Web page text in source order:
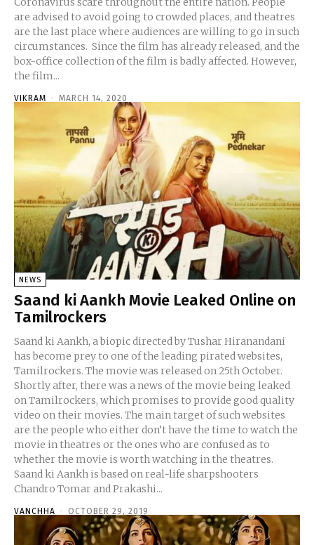
are advised to avoid going to crowded places, and theatres
are the last place where audiences are willing to go in such
circumstances. Since the film has already released, and the
box-office collection of the film is badly affected. However,
the film...
VIKRAM - MARCH 14, 2020
NEWS
Saand ki Aankh Movie Leaked Online on
Tamilrockers
Saand ki Aankh, a biopic directed by Tushar Hiranandani
has become prey to one of the leading pirated websites,
Tamilrockers. The movie was released on 25th October.
Shortly after, there was a news of the movie being leaked
on Tamilrockers, which promises to provide good quality
video on their movies. The main target of such websites
are the people who either don’t have the time to watch the
movie in theatres or the ones who are confused as to
whether the movie is worth watching in the theatres.
Saand ki Aankh is based on real-life sharpshooters
Chandro Tomar and Prakashi...
VANCHHA - OCTOBER 29, 2019